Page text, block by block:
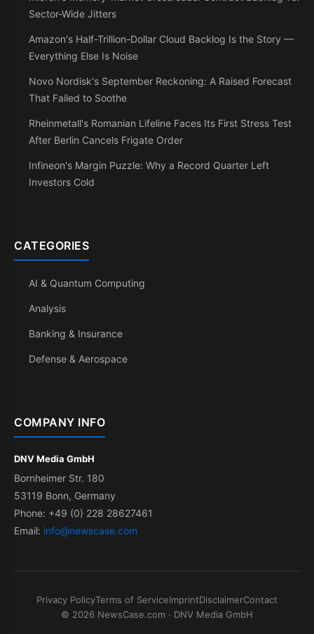
Sector-Wide Jitters
Amazon's Half-Trillion-Dollar Cloud Backlog Is the Story —
Everything Else Is Noise
Novo Nordisk's September Reckoning: A Raised Forecast
That Failed to Soothe
Rheinmetall's Romanian Lifeline Faces Its First Stress Test
After Berlin Cancels Frigate Order
Infineon's Margin Puzzle: Why a Record Quarter Left
Investors Cold
CATEGORIES
AI & Quantum Computing
Analysis
Banking & Insurance
Defense & Aerospace
COMPANY INFO
DNV Media GmbH
Bornheimer Str. 180
53119 Bonn, Germany
Phone: +49 (0) 228 28627461
Email: info@newscase.com
Privacy PolicyTerms of ServiceImprintDisclaimerContact
© 2026 NewsCase.com · DNV Media GmbH